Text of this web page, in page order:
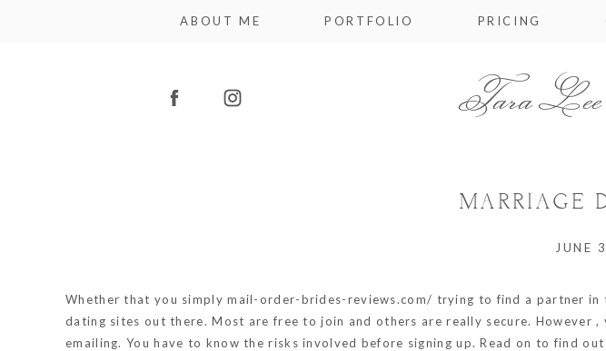
ABOUT ME PORTFOLIO PRICING
Tara Lee
MARRIAGE
JUNE
Whether that you simplymail-order-brides-reviews.com/ trying to find a partner in
dating sites out there. Most are free to join and others are really secure. However
emailing. You have to know the risks involved before signing up. Read on to find